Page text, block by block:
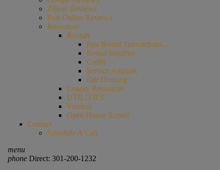
Zillow Reviews
Post Online Reviews
Resources
Rentals
Past Rental Transactions…
Rental Inquiries
Credit
Service Animals
Fair Housing
County Resources
UTILITIES
Vendors
Open House Report
Contact
Schedule A Call
menu
phoneDirect: 301-200-1232